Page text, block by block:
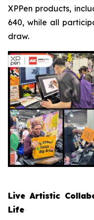
XPPen products,
640, while all
draw.
Live Artistic
Life